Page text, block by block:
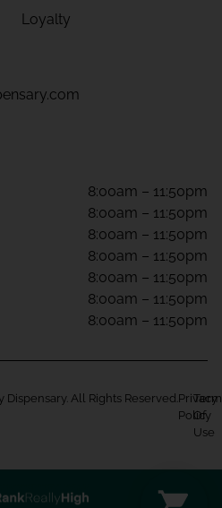
Loyalty
8:00am – 11:50pm
8:00am – 11:50pm
8:00am – 11:50pm
8:00am – 11:50pm
8:00am – 11:50pm
8:00am – 11:50pm
8:00am – 11:50pm
All Rights Reserved. Privacy
Policy
Of
Use